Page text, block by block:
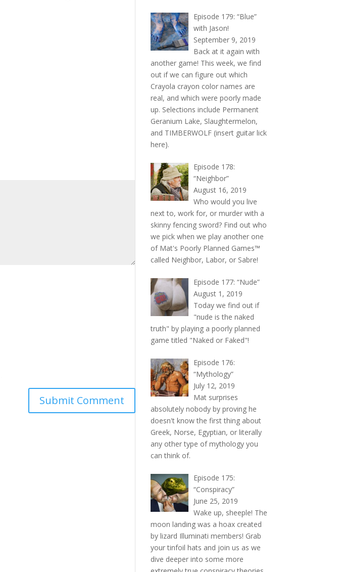
Episode 179: “Blue”
with Jason!
September 9, 2019
Back at it again with
another game! This week, we find
out if we can figure out which
Crayola crayon color names are
real, and which were poorly made
up. Selections include Permanent
Geranium Lake, Slaughtermelon,
and TIMBERWOLF (insert guitar lick
here).
Episode 178:
“Neighbor”
August 16, 2019
Who would you live
next to, work for, or murder with a
skinny fencing sword? Find out who
we pick when we play another one
of Mat's Poorly Planned Games™
called Neighbor, Labor, or Sabre!
Episode 177: “Nude”
August 1, 2019
Today we find out if
"nude is the naked
truth" by playing a poorly planned
game titled "Naked or Faked"!
Episode 176:
“Mythology”
July 12, 2019
Mat surprises
absolutely nobody by proving he
doesn't know the first thing about
Greek, Norse, Egyptian, or literally
any other type of mythology you
can think of.
Episode 175:
“Conspiracy”
June 25, 2019
Wake up, sheeple! The
moon landing was a hoax created
by lizard Illuminati members! Grab
your tinfoil hats and join us as we
dive deeper into some more